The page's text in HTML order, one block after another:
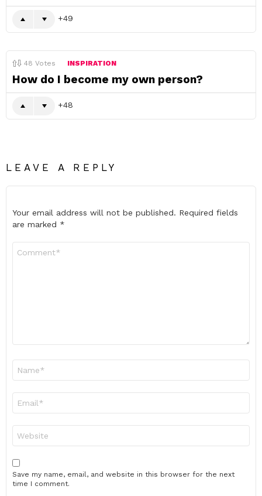
49
48 Votes INSPIRATION
How do I become my own person?
48
LEAVE A REPLY
Your email address will not be published. Required fields
are marked *
Save my name, email, and website in this browser for the next
time I comment.